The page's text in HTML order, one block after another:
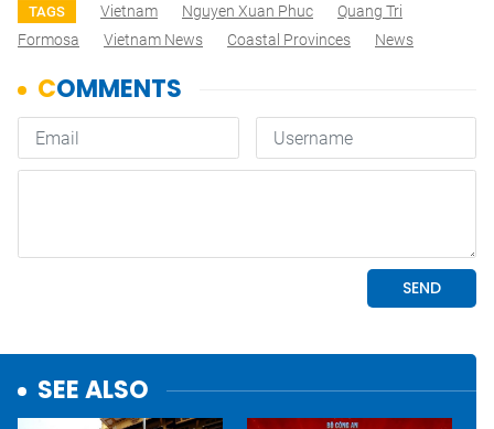
TAGS Vietnam Nguyen Xuan Phuc
Quang Tri
Formosa
Vietnam News Coastal Provinces News
SEE ALSO